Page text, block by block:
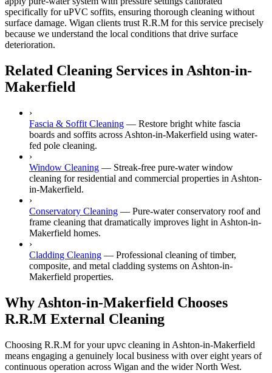
specifically for uPVC soffits, ensuring thorough cleaning without
surface damage. Wigan clients trust R.R.M for this service precisely
because we understand the local conditions that drive surface
deterioration.
Related Cleaning Services in Ashton-in-
Makerfield
›
Fascia & Soffit Cleaning — Restore bright white fascia
boards and soffits across Ashton-in-Makerfield using water-
fed pole cleaning.
›
Window Cleaning — Streak-free pure-water window
cleaning for residential and commercial properties in Ashton-
in-Makerfield.
›
Conservatory Cleaning — Pure-water conservatory roof and
frame cleaning that dramatically improves light in Ashton-in-
Makerfield homes.
›
Cladding Cleaning — Professional cleaning of timber,
composite, and metal cladding systems on Ashton-in-
Makerfield properties.
Why Ashton-in-Makerfield Chooses
R.R.M External Cleaning
Choosing R.R.M for your upvc cleaning in Ashton-in-Makerfield
means engaging a genuinely local business with over eight years of
continuous operation across Wigan and the wider North West.